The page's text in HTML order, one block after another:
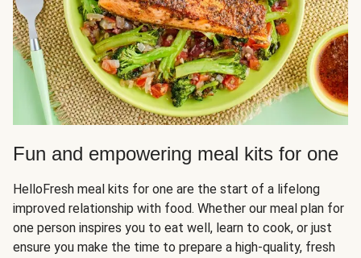
Fun and empowering meal kits for one
HelloFresh meal kits for one are the start of a lifelong
improved relationship with food. Whether our meal plan for
one person inspires you to eat well, learn to cook, or just
ensure you make the time to prepare a high-quality, fresh